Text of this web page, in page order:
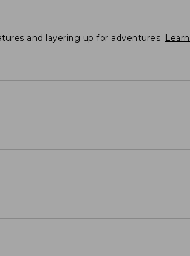
and layering up for adventures.